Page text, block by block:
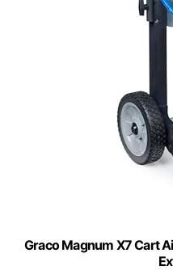
Graco Magnum X7 Cart